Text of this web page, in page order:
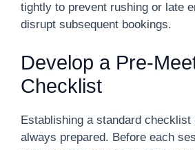
tightly to prevent rushing or late
disrupt subsequent bookings.
Develop a Pre-
Checklist
Establishing a standard checklist
always prepared. Before each